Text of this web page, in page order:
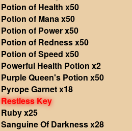
Potion of Health x50
Potion of Mana x50
Potion of Power x50
Potion of Redness x50
Potion of Speed x50
Powerful Health Potion x2
Purple Queen's Potion x50
Pyrope Garnet x18
Restless Key
Ruby x25
Sanguine Of Darkness x28